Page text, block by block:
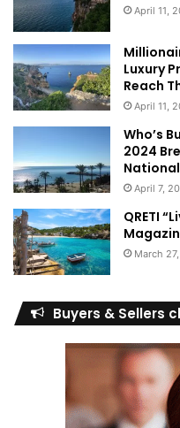
April 11,
Luxury
Reach
April 11,
Who’s
2024
April 7,
QRETI
March
Buyers & Sellers